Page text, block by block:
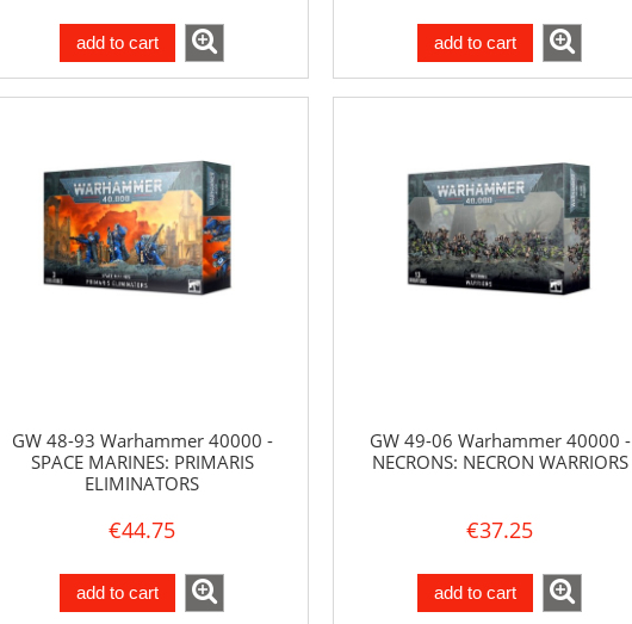
add to cart add to cart
GW 48-93 Warhammer 40000 -
SPACE MARINES: PRIMARIS
ELIMINATORS
€44.75
add to cart
GW 49-06 Warhammer 40000 -
NECRONS: NECRON WARRIORS
€37.25
add to cart